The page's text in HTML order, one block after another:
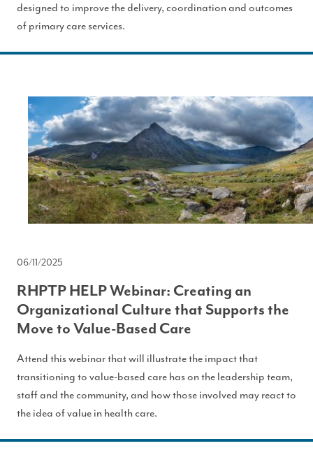
designed to improve the delivery, coordination and outcomes
of primary care services.
06/11/2025
RHPTP HELP Webinar: Creating an
Organizational Culture that Supports the
Move to Value-Based Care
Attend this webinar that will illustrate the impact that
transitioning to value-based care has on the leadership team,
staff and the community, and how those involved may react to
the idea of value in health care.